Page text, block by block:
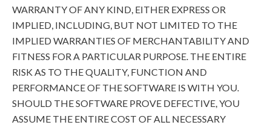
WARRANTY OF ANY KIND, EITHER EXPRESS OR
IMPLIED, INCLUDING, BUT NOT LIMITED TO THE
IMPLIED WARRANTIES OF MERCHANTABILITY AND
FITNESS FOR A PARTICULAR PURPOSE. THE ENTIRE
RISK AS TO THE QUALITY, FUNCTION AND
PERFORMANCE OF THE SOFTWARE IS WITH YOU.
SHOULD THE SOFTWARE PROVE DEFECTIVE, YOU
ASSUME THE ENTIRE COST OF ALL NECESSARY